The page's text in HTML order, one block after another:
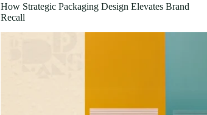
How Strategic Packaging Design Elevates Brand
Recall